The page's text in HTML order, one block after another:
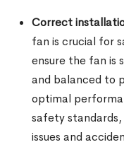
Correct
fan is crucial for
ensure the fan is
and balanced to
optimal
safety
issues and